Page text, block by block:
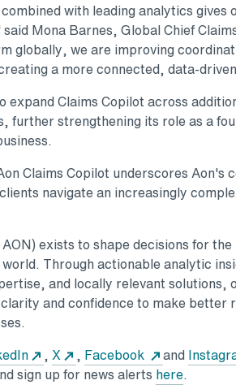
with leading analytics
Mona Barnes, Global Chief
globally, we are improving
a more connected, data-
expand Claims Copilot across
further strengthening its role as a
Claims Copilot underscores Aon's
navigate an increasingly
a new tabexists to shape decisions for
Through actionable analytic
and locally relevant solutions,
and confidence to make better
Opens in a new tab
, X Opens in a new tab
, Facebook Opens in a
and
in a new tab
sign up for news alerts hereOpens in
.